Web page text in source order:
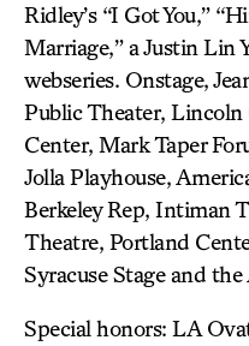
Ridley’s “I Got You,”
Marriage,” a Justin Lin
webseries. Onstage,
Public Theater, Lincoln
Center, Mark Taper
Jolla Playhouse,
Berkeley Rep, Intiman
Theatre, Portland
Syracuse Stage and
Special honors: LA